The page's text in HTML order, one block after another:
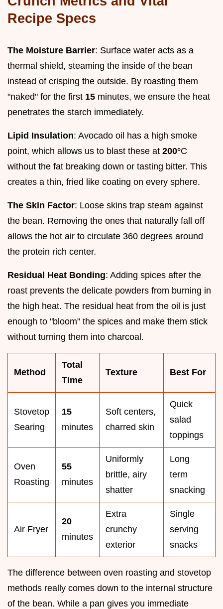
Recipe Specs
The Moisture Barrier: Surface water acts as a
thermal shield, steaming the inside of the bean
instead of crisping the outside. By roasting them
"naked" for the first 15 minutes, we ensure the heat
penetrates the starch immediately.
Lipid Insulation: Avocado oil has a high smoke
point, which allows us to blast these at 200°C
without the fat breaking down or tasting bitter. This
creates a thin, fried like coating on every sphere.
The Skin Factor: Loose skins trap steam against
the bean. Removing the ones that naturally fall off
allows the hot air to circulate 360 degrees around
the protein rich center.
Residual Heat Bonding: Adding spices after the
roast prevents the delicate powders from burning in
the high heat. The residual heat from the oil is just
enough to "bloom" the spices and make them stick
without turning them into charcoal.
Method
Total
Time
Texture Best For
Stovetop
Searing
15
minutes
Soft centers,
charred skin
Quick
salad
toppings
Oven
Roasting
55
minutes
Uniformly
brittle, airy
shatter
Long
term
snacking
Air Fryer
20
minutes
Extra
crunchy
exterior
Single
serving
snacks
The difference between oven roasting and stovetop
methods really comes down to the internal structure
of the bean. While a pan gives you immediate